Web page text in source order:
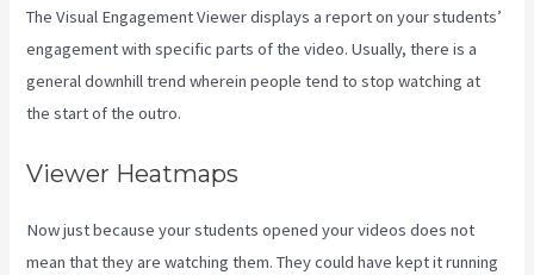
The Visual Engagement Viewer displays a report on your students’
engagement with specific parts of the video. Usually, there is a
general downhill trend wherein people tend to stop watching at
the start of the outro.
Viewer Heatmaps
Now just because your students opened your videos does not
mean that they are watching them. They could have kept it running